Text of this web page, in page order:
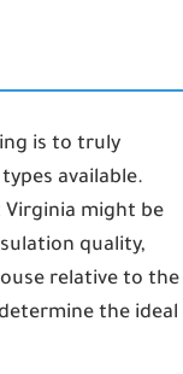
is to truly
available.
Virginia might be
quality,
relative to the
the ideal